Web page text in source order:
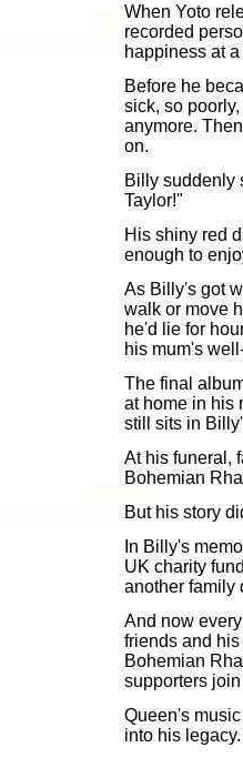
When Yoto
recorded
happiness at
Before he
sick, so
anymore.
on.
Billy suddenly
Taylor!"
His shiny red
enough to
As Billy's got
walk or move
he'd lie for
his mum's
The final
at home in his
still sits in
At his funeral,
Bohemian
But his story
In Billy's
UK charity
another family
And now
friends and
Bohemian
supporters
Queen's
into his legacy.